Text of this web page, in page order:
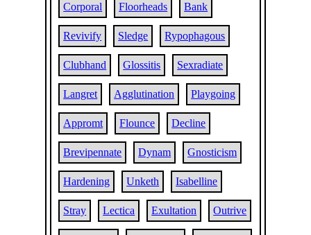
Corporal Floorheads Bank
Revivify Sledge Rypophagous
Clubhand Glossitis Sexradiate
Langret Agglutination Playgoing
Appromt Flounce Decline
Brevipennate Dynam Gnosticism
Hardening Unketh Isabelline
Stray Lectica Exultation Outrive